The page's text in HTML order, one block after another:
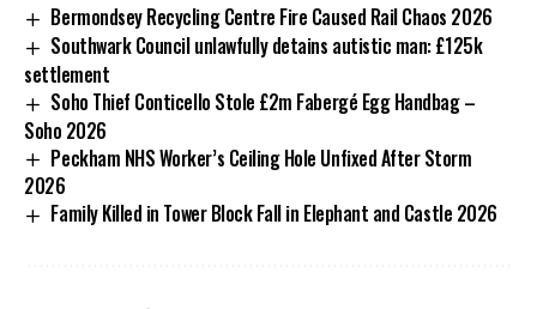
Bermondsey Recycling Centre Fire Caused Rail Chaos 2026
Southwark Council unlawfully detains autistic man: £125k
settlement
Soho Thief Conticello Stole £2m Fabergé Egg Handbag –
Soho 2026
Peckham NHS Worker’s Ceiling Hole Unfixed After Storm
2026
Family Killed in Tower Block Fall in Elephant and Castle 2026